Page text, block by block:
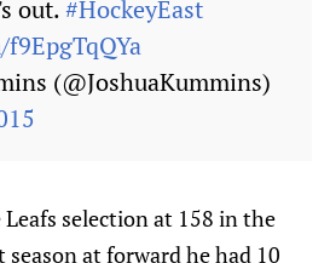
out.#HockeyEast
(@JoshuaKummins)
Leafs selection at 158 in the
season at forward he had 10